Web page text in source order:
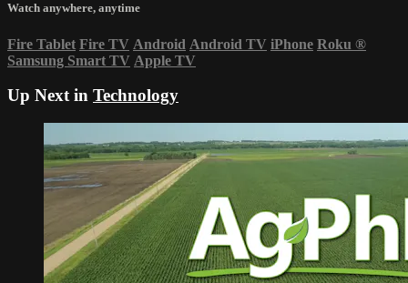
Watch anywhere, anytime
Fire Tablet Fire TV Android Android TV iPhone Roku ®
Samsung Smart TV Apple TV
Up Next in Technology